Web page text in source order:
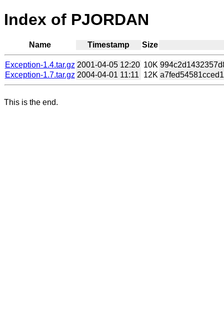
Index of PJORDAN
Name Timestamp Size
Exception-1.4.tar.gz 2001-04-05 12:20 10K
Exception-1.7.tar.gz 2004-04-01 11:11 12K
This is the end.